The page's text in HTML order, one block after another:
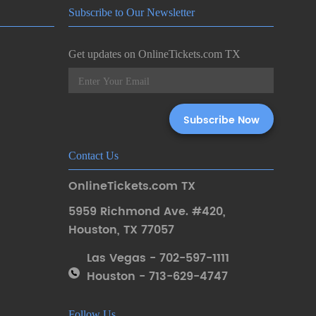
Subscribe to Our Newsletter
Get updates on OnlineTickets.com TX
Contact Us
OnlineTickets.com TX
5959 Richmond Ave. #420,
Houston, TX 77057
Las Vegas - 702-597-1111
Houston - 713-629-4747